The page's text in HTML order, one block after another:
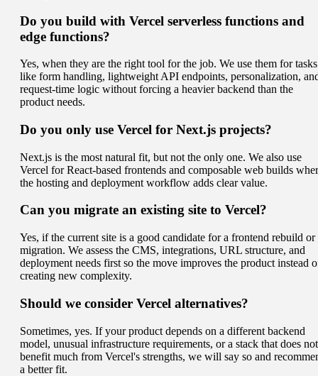
Do you build with Vercel serverless functions and
edge functions?
Yes, when they are the right tool for the job. We use them for tasks
like form handling, lightweight API endpoints, personalization,
request-time logic without forcing a heavier backend than the
product needs.
Do you only use Vercel for Next.js projects?
Next.js is the most natural fit, but not the only one. We also use
Vercel for React-based frontends and composable web builds
the hosting and deployment workflow adds clear value.
Can you migrate an existing site to Vercel?
Yes, if the current site is a good candidate for a frontend rebuild or
migration. We assess the CMS, integrations, URL structure, and
deployment needs first so the move improves the product instead
creating new complexity.
Should we consider Vercel alternatives?
Sometimes, yes. If your product depends on a different backend
model, unusual infrastructure requirements, or a stack that does not
benefit much from Vercel's strengths, we will say so and
a better fit.